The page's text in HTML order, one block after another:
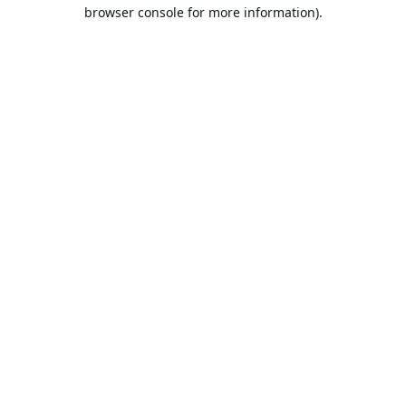
browser console for more information).